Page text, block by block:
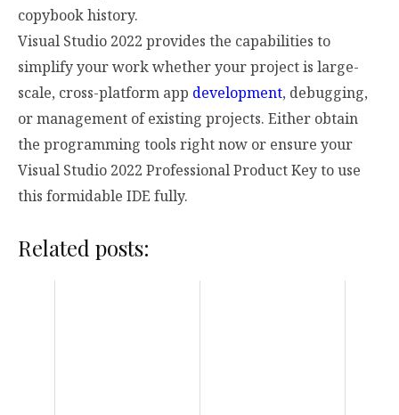
copybook history.
Visual Studio 2022 provides the capabilities to
simplify your work whether your project is large-
scale, cross-platform app development, debugging,
or management of existing projects. Either obtain
the programming tools right now or ensure your
Visual Studio 2022 Professional Product Key to use
this formidable IDE fully.
Related posts: